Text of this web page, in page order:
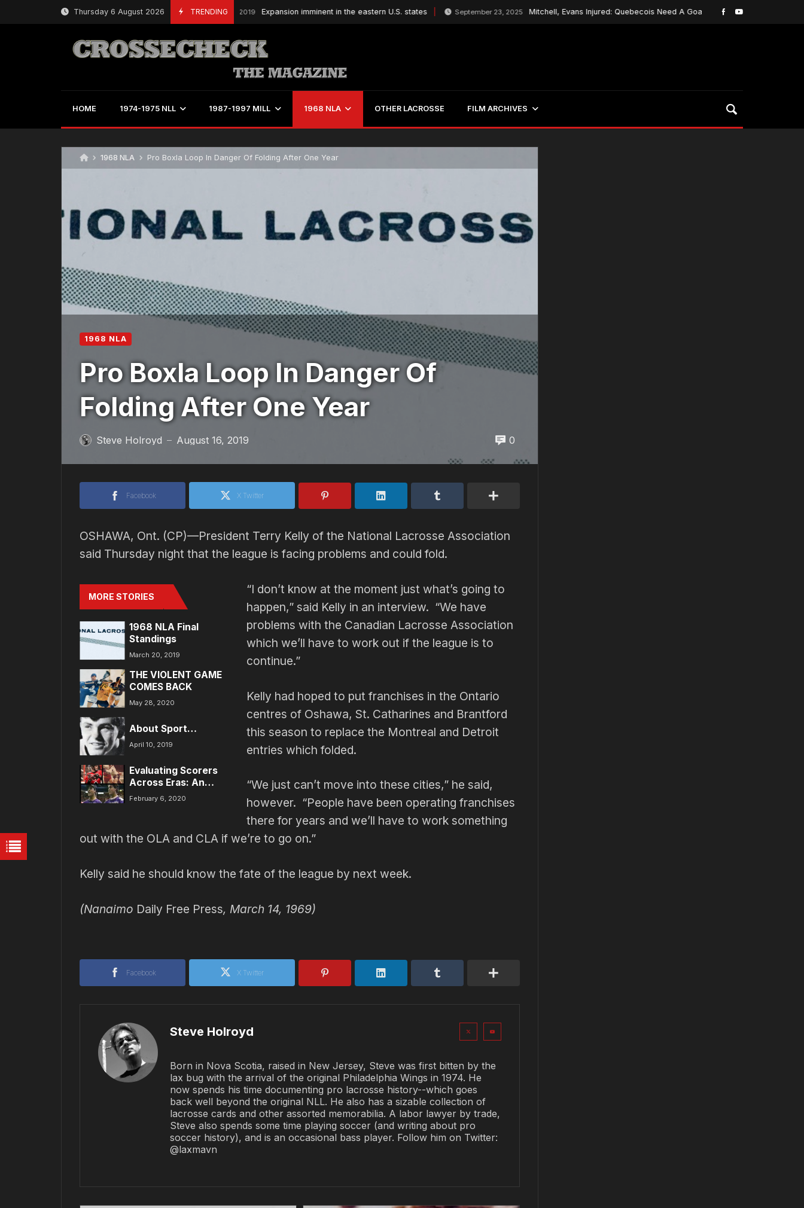
Thursday 6 August 2026 TRENDING
March 18, 2019 Expansion imminent in the eastern U.S. states September 23, 2025 Mitchell, Evans Injured: Quebecois Need A Goalie… May 3, 2020
HOME 1974-1975 NLL 1987-1997 MILL 1968 NLA OTHER LACROSSE FILM ARCHIVES
1968 NLA Pro Boxla Loop In Danger Of Folding After One Year
1968 NLA
Pro Boxla Loop In Danger Of
Folding After One Year
Steve Holroyd — August 16, 2019 0
Facebook X Twitter
OSHAWA, Ont. (CP)—President Terry Kelly of the National Lacrosse Association
said Thursday night that the league is facing problems and could fold.
MORE STORIES
1968 NLA Final
Standings
March 20, 2019
THE VIOLENT GAME
COMES BACK
May 28, 2020
About Sport…
April 10, 2019
Evaluating Scorers
Across Eras: An
Analytical Approach
February 6, 2020
“I don’t know at the moment just what’s going to
happen,” said Kelly in an interview. “We have
problems with the Canadian Lacrosse Association
which we’ll have to work out if the league is to
continue.”
Kelly had hoped to put franchises in the Ontario
centres of Oshawa, St. Catharines and Brantford
this season to replace the Montreal and Detroit
entries which folded.
“We just can’t move into these cities,” he said,
however. “People have been operating franchises
there for years and we’ll have to work something
out with the OLA and CLA if we’re to go on.”
Kelly said he should know the fate of the league by next week.
(Nanaimo Daily Free Press, March 14, 1969)
Facebook X Twitter
Steve Holroyd
Born in Nova Scotia, raised in New Jersey, Steve was first bitten by the
lax bug with the arrival of the original Philadelphia Wings in 1974. He
now spends his time documenting pro lacrosse history--which goes
back well beyond the original NLL. He also has a sizable collection of
lacrosse cards and other assorted memorabilia. A labor lawyer by trade,
Steve also spends some time playing soccer (and writing about pro
soccer history), and is an occasional bass player. Follow him on Twitter:
@laxmavn